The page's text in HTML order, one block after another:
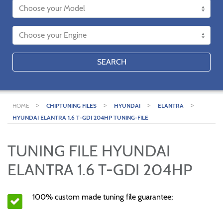
SEARCH
HOME > CHIPTUNING FILES > HYUNDAI > ELANTRA >
HYUNDAI ELANTRA 1.6 T-GDI 204HP TUNING-FILE
TUNING FILE HYUNDAI
ELANTRA 1.6 T-GDI 204HP
100% custom made tuning file guarantee;